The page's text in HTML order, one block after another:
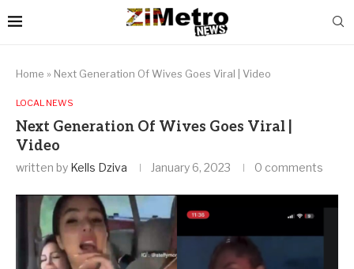
Home » Next Generation Of Wives Goes Viral | Video
LOCAL NEWS
Next Generation Of Wives Goes Viral |
Video
written by Kells Dziva January 6, 2023 0 comments